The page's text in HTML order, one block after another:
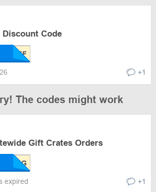
Code
+1
The codes might work
Gift Crates Orders
expired +1